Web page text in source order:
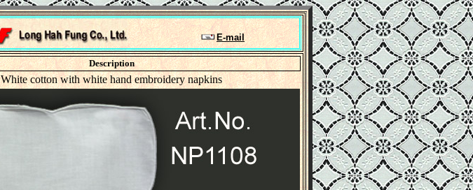
E-mail
Description
White cotton with white hand embroidery napkins